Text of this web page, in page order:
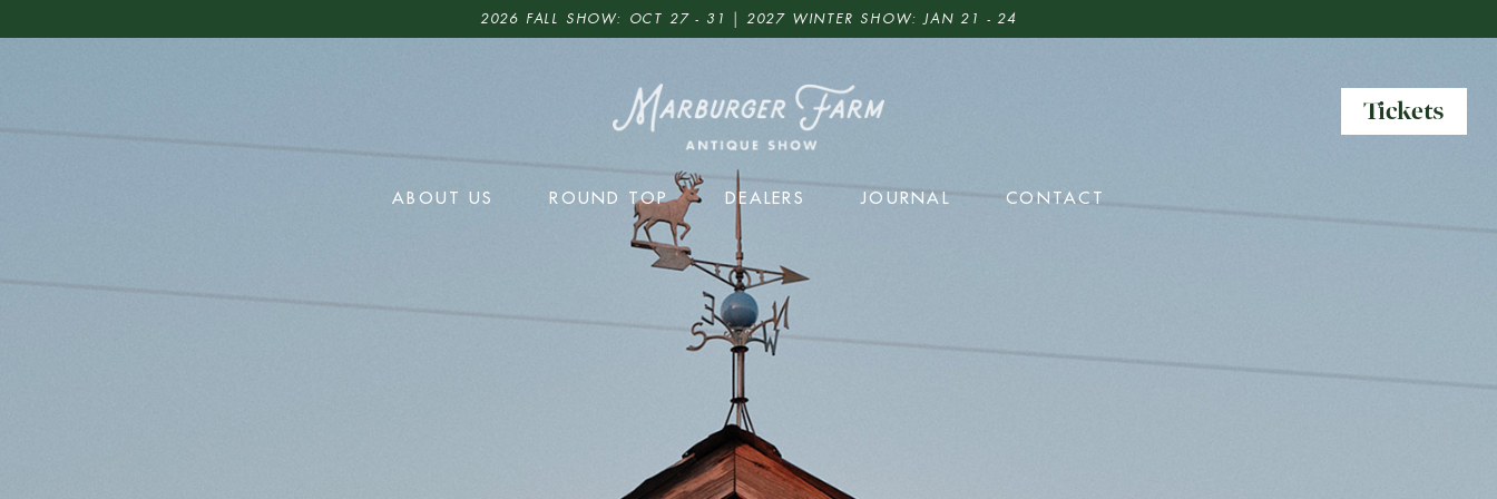
2026 FALL SHOW: OCT 27 - 31 | 2027 WINTER SHOW: JAN 21 - 24
Tickets
ABOUT US ROUND TOP DEALERS JOURNAL CONTACT